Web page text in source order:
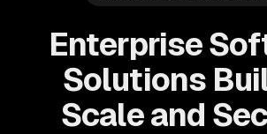
Enterprise
Solutions
Scale and